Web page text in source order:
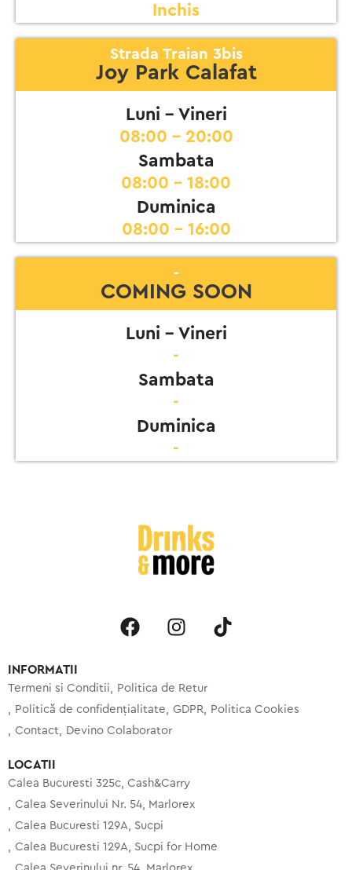
Inchis
Strada Traian 3bis
Joy Park Calafat
Luni - Vineri
08:00 - 20:00
Sambata
08:00 - 18:00
Duminica
08:00 - 16:00
-
COMING SOON
Luni - Vineri
-
Sambata
-
Duminica
-
INFORMATII
Termeni si Conditii
Politica de Retur
Politică de confidențialitate
GDPR
Politica Cookies
Contact
Devino Colaborator
LOCATII
Calea Bucuresti 325c, Cash&Carry
Calea Severinului Nr. 54, Marlorex
Calea Bucuresti 129A, Sucpi
Calea Bucuresti 129A, Sucpi for Home